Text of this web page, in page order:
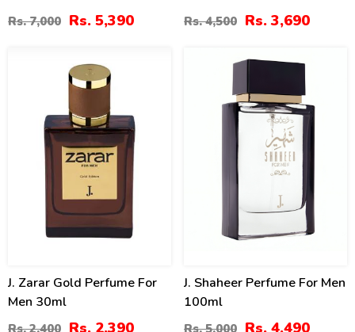
Rs. 7,000 Rs. 5,390
100ml (ZV:9941)
Rs. 4,500 Rs. 3,690
J. Zarar Gold Perfume For
Men 30ml
Rs. 2,400 Rs. 2,390
J. Shaheer Perfume For Men
100ml
Rs. 5,000 Rs. 4,490